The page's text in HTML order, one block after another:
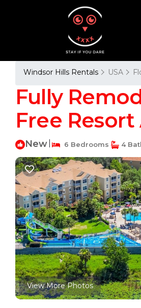
Windsor Hills Rentals USA
Fully
Free
New 6 Bedrooms 4
View More Photos